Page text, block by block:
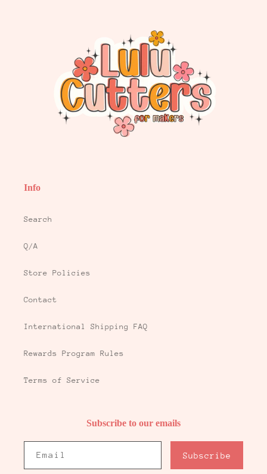
Info
Search
Q/A
Store Policies
Contact
International Shipping FAQ
Rewards Program Rules
Terms of Service
Subscribe to our emails
Email Subscribe